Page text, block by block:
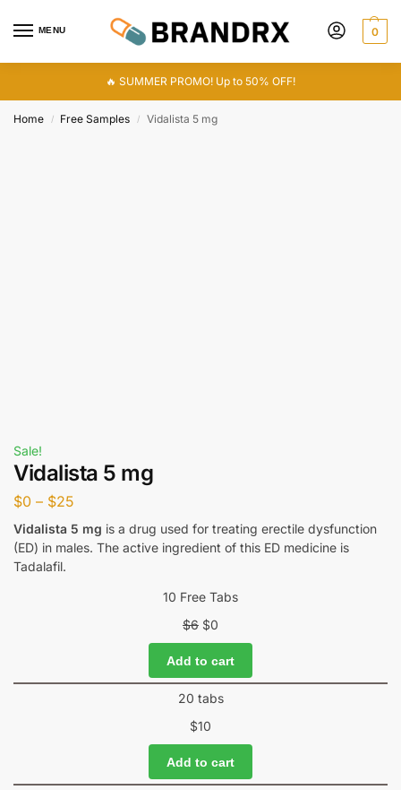
MENU 0
🔥 SUMMER PROMO! Up to 50% OFF!
Home / Free Samples / Vidalista 5 mg
Sale!
Vidalista 5 mg
$0 – $25
Vidalista 5 mg is a drug used for treating erectile dysfunction
(ED) in males. The active ingredient of this ED medicine is
Tadalafil.
10 Free Tabs
$6 $0
Add to cart
20 tabs
$10
Add to cart